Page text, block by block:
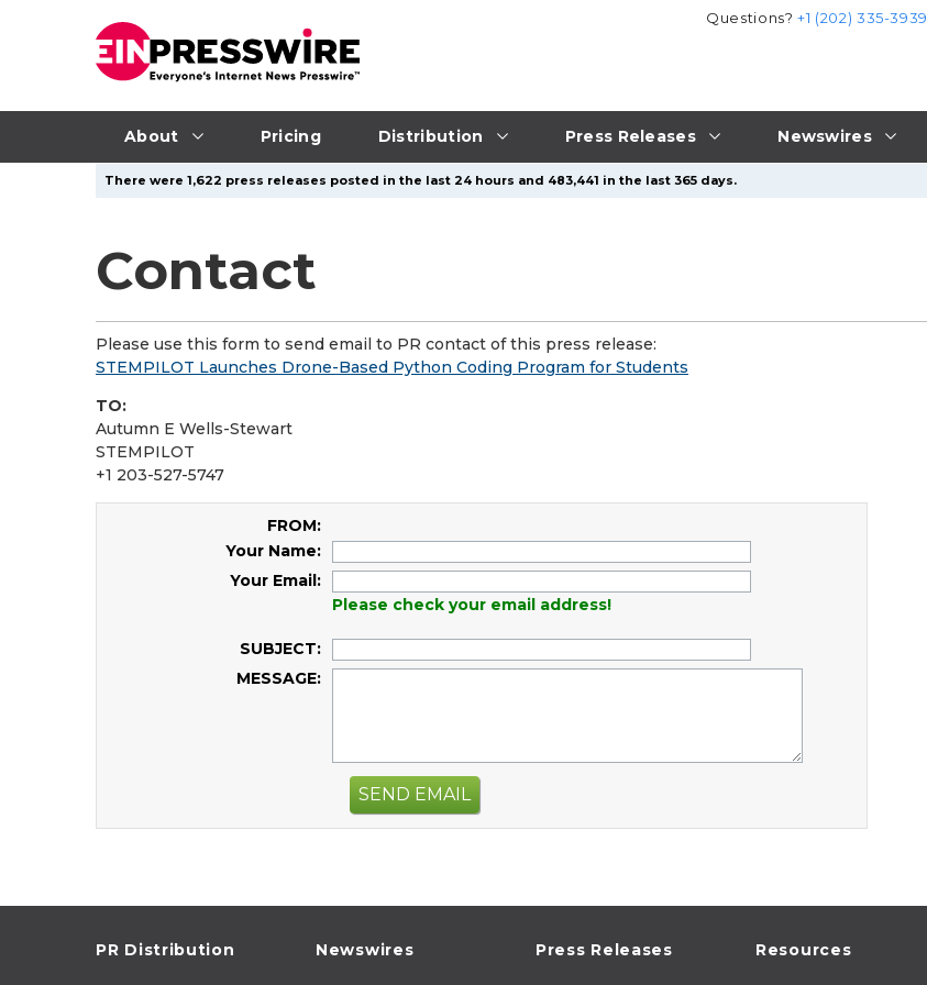
About Pricing Distribution Press Releases Newswires
Questions?+1 (202) 335-3939
There were 1,622 press releases posted in the last 24 hours and 483,441 in the last 365 days.
Contact
Please use this form to send email to PR contact of this press release:
STEMPILOT Launches Drone-Based Python Coding Program for Students
TO:
Autumn E Wells-Stewart
STEMPILOT
+1 203-527-5747
FROM:
Your Name:
Your Email:
Please check your email address!
SUBJECT:
MESSAGE:
SEND EMAIL
PR Distribution Newswires Press Releases Resources